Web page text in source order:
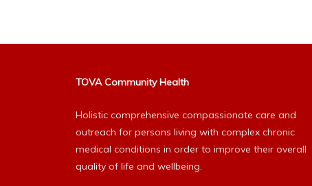
TOVA Community Health
Holistic comprehensive compassionate care and
outreach for persons living with complex chronic
medical conditions in order to improve their overall
quality of life and wellbeing.